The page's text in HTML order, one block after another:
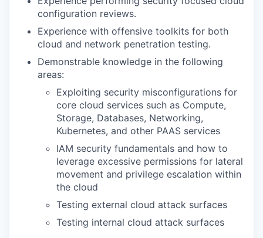
configuration reviews.
Experience with offensive toolkits for both
cloud and network penetration testing.
Demonstrable knowledge in the following
areas:
Exploiting security misconfigurations for
core cloud services such as Compute,
Storage, Databases, Networking,
Kubernetes, and other PAAS services
IAM security fundamentals and how to
leverage excessive permissions for lateral
movement and privilege escalation within
the cloud
Testing external cloud attack surfaces
Testing internal cloud attack surfaces